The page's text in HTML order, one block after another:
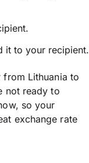
it to your recipient.
from Lithuania to
not ready to
so your
exchange rate